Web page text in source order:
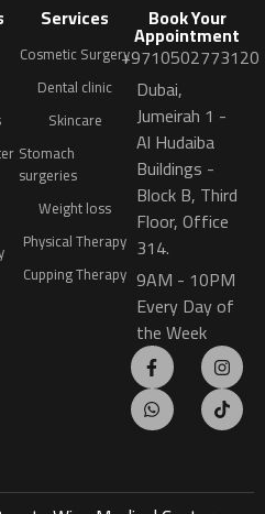
Services
Cosmetic Surgery
Dental clinic
Skincare
Stomach
surgeries
Weight loss
Physical Therapy
Cupping Therapy
Book Your
Appointment
+9710502773120
Dubai,
Jumeirah 1 -
Al Hudaiba
Buildings -
Block B, Third
Floor, Office
314.
9AM - 10PM
Every Day of
the Week